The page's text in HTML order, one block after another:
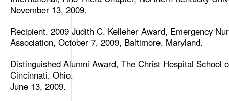
November 13, 2009.
Recipient, 2009 Judith C. Kelleher Award, Emergency
Association, October 7, 2009, Baltimore, Maryland.
Distinguished Alumni Award, The Christ Hospital School
Cincinnati, Ohio.
June 13, 2009.